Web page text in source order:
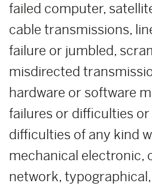
failed computer,
cable transmissions,
failure or jumbled,
misdirected
hardware or software
failures or difficulties
difficulties of any kind
mechanical electronic,
network,